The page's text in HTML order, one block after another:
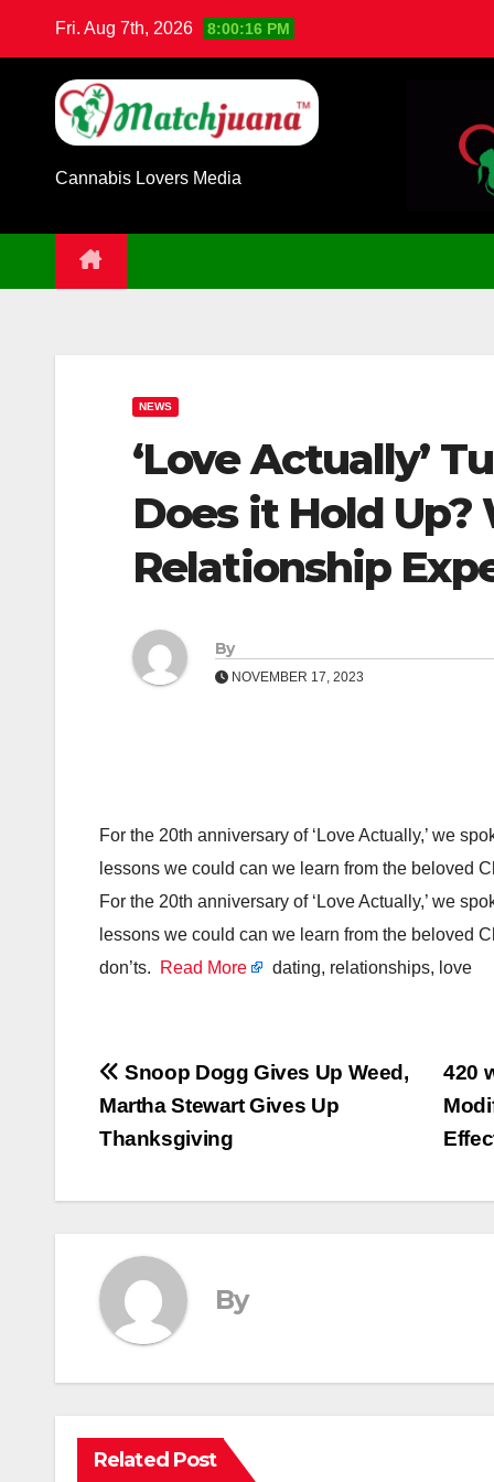
Fri. Aug 7th, 2026 8:00:17 PM
Cannabis Lovers Media
NEWS
‘Love Actually’
Does it Hold Up?
Relationship
By
NOVEMBER 17, 2023
For the 20th anniversary of ‘Love Actually,’ we
lessons we could can we learn from the beloved
For the 20th anniversary of ‘Love Actually,’ we
lessons we could can we learn from the beloved
don’ts.
Read More dating, relationships, love
Post
navigation
420
Snoop Dogg Gives Up Weed,
Martha Stewart Gives Up
Thanksgiving
By
Related Post